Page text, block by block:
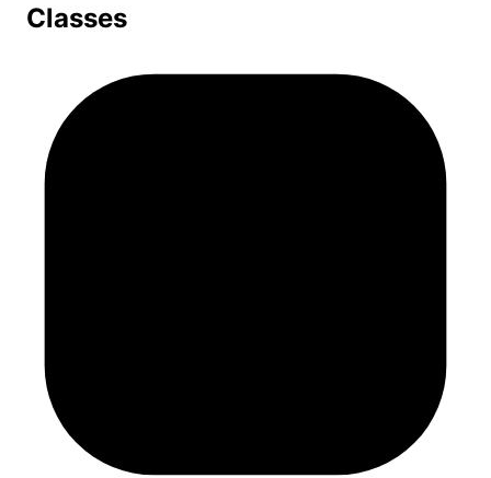
Classes